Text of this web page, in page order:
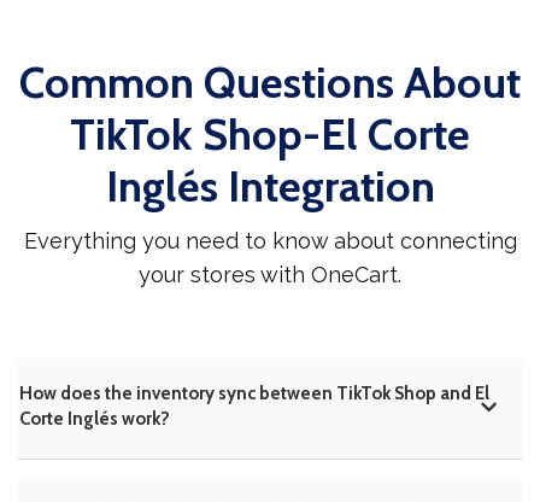
Common Questions About
TikTok Shop-El Corte
Inglés Integration
Everything you need to know about connecting
your stores with OneCart.
How does the inventory sync between TikTok Shop and El
Corte Inglés work?